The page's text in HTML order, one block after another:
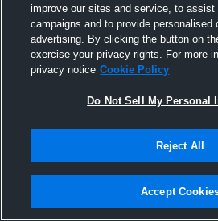
Joined
4 March
improve our sites and service, to assist
campaigns and to provide personalised
advertising. By clicking the button on
exercise your privacy rights. For more
privacy notice Cookie Policy
Do Not Sell My Personal
Reject All
Accept